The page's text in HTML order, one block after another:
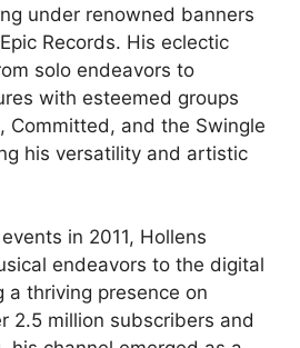
under renowned banners
Records. His eclectic
solo endeavors to
with esteemed groups
Committed, and the Swingle
his versatility and artistic
in 2011, Hollens
endeavors to the digital
a thriving presence on
2.5 million subscribers and